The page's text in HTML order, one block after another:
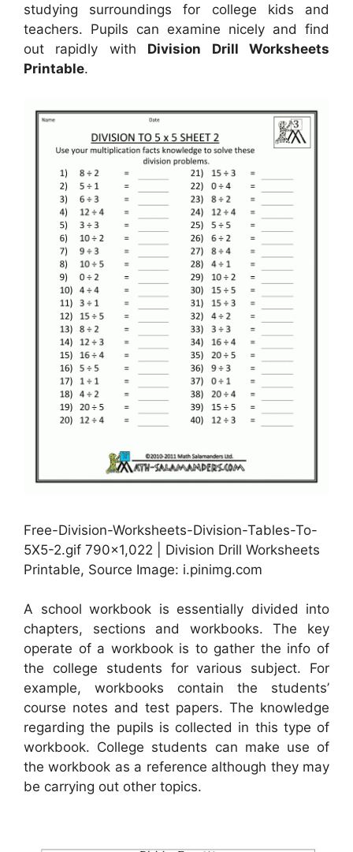
studying surroundings for college kids and
teachers. Pupils can examine nicely and find
out rapidly with Division Drill Worksheets
Printable.
Free-Division-Worksheets-Division-Tables-To-
5X5-2.gif 790×1,022 | Division Drill Worksheets
Printable, Source Image: i.pinimg.com
A school workbook is essentially divided into
chapters, sections and workbooks. The key
operate of a workbook is to gather the info of
the college students for various subject. For
example, workbooks contain the students’
course notes and test papers. The knowledge
regarding the pupils is collected in this type of
workbook. College students can make use of
the workbook as a reference although they may
be carrying out other topics.